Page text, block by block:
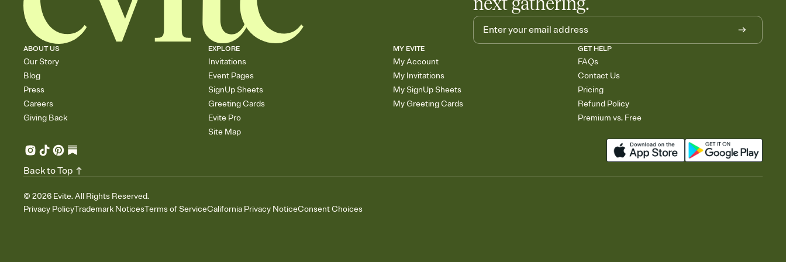
ABOUT US
Our Story
Blog
Press
Careers
Giving Back
EXPLORE
Invitations
Event Pages
SignUp Sheets
Greeting Cards
Evite Pro
Site Map
MY EVITE
My Account
My Invitations
My SignUp Sheets
My Greeting Cards
GET HELP
FAQs
Contact Us
Pricing
Refund Policy
Premium vs. Free
© 2026 Evite. All Rights Reserved.
Privacy PolicyTrademark NoticesTerms of ServiceCalifornia Privacy NoticeConsent Choices
Back to Top